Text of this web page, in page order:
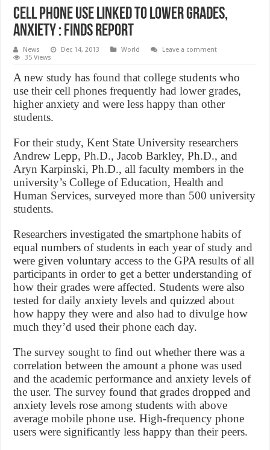
Cell phone use linked to lower grades,
anxiety : finds report
News Dec 14, 2013 World
Leave a comment
35 Views
A new study has found that college students who
use their cell phones frequently had lower grades,
higher anxiety and were less happy than other
students.
For their study, Kent State University researchers
Andrew Lepp, Ph.D., Jacob Barkley, Ph.D., and
Aryn Karpinski, Ph.D., all faculty members in the
university’s College of Education, Health and
Human Services, surveyed more than 500 university
students.
Researchers investigated the smartphone habits of
equal numbers of students in each year of study and
were given voluntary access to the GPA results of all
participants in order to get a better understanding of
how their grades were affected. Students were also
tested for daily anxiety levels and quizzed about
how happy they were and also had to divulge how
much they’d used their phone each day.
The survey sought to find out whether there was a
correlation between the amount a phone was used
and the academic performance and anxiety levels of
the user. The survey found that grades dropped and
anxiety levels rose among students with above
average mobile phone use. High-frequency phone
users were significantly less happy than their peers.